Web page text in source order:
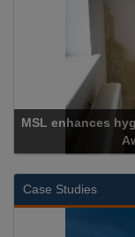
auditing
Awaab’s Law
Case Studies